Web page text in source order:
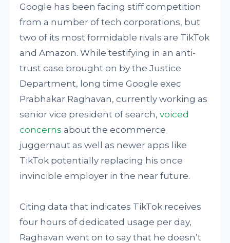
Google has been facing stiff competition
from a number of tech corporations, but
two of its most formidable rivals are TikTok
and Amazon. While testifying in an anti-
trust case brought on by the Justice
Department, long time Google exec
Prabhakar Raghavan, currently working as
senior vice president of search,voiced
concerns about the ecommerce
juggernaut as well as newer apps like
TikTok potentially replacing his once
invincible employer in the near future.
Citing data that indicates TikTok receives
four hours of dedicated usage per day,
Raghavan went on to say that he doesn’t